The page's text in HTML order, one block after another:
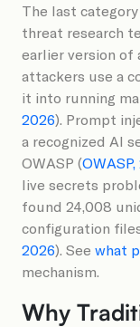
The last
threat research
earlier version of
attackers use a
it into running
2026). Prompt
a recognized AI
OWASP (
live secrets
found 24,008
configuration
2026). See what
mechanism.
Why